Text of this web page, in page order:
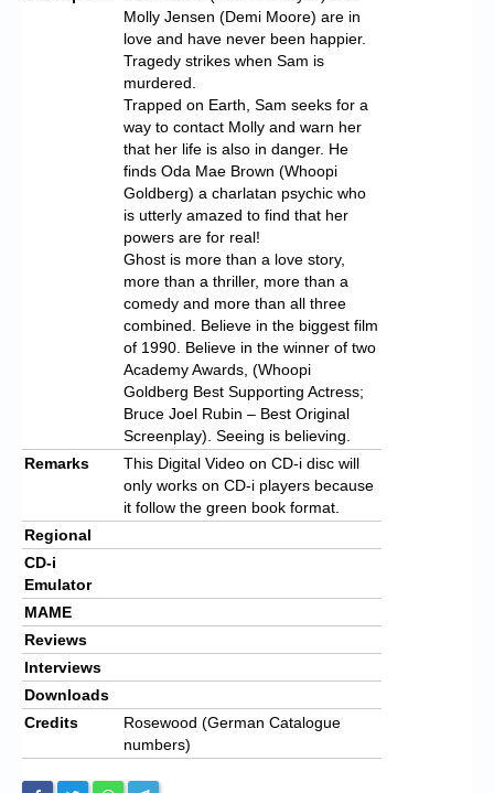
Molly Jensen (Demi Moore) are in
love and have never been happier.
Tragedy strikes when Sam is
murdered.
Trapped on Earth, Sam seeks for a
way to contact Molly and warn her
that her life is also in danger. He
finds Oda Mae Brown (Whoopi
Goldberg) a charlatan psychic who
is utterly amazed to find that her
powers are for real!
Ghost is more than a love story,
more than a thriller, more than a
comedy and more than all three
combined. Believe in the biggest film
of 1990. Believe in the winner of two
Academy Awards, (Whoopi
Goldberg Best Supporting Actress;
Bruce Joel Rubin – Best Original
Screenplay). Seeing is believing.
Remarks
This Digital Video on CD-i disc will
only works on CD-i players because
it follow the green book format.
Regional
CD-i
Emulator
MAME
Reviews
Interviews
Downloads
Credits
Rosewood (German Catalogue
numbers)